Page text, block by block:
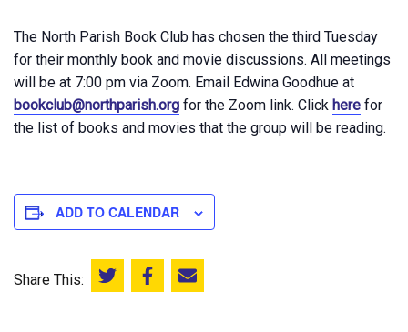
The North Parish Book Club has chosen the third Tuesday
for their monthly book and movie discussions. All meetings
will be at 7:00 pm via Zoom. Email Edwina Goodhue at
bookclub@northparish.org for the Zoom link. Click here for
the list of books and movies that the group will be reading.
ADD TO CALENDAR
Share This: Share this on Twitter
Share this on Facebook
Email this page